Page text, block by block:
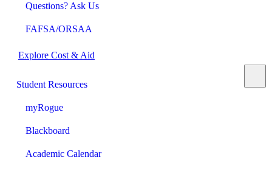
Questions? Ask Us
FAFSA/ORSAA
Explore Cost & Aid
Student Resources
myRogue
Blackboard
Academic Calendar